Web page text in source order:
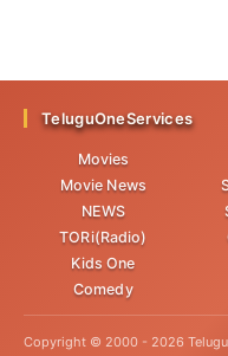
TeluguOneServices
Movies
Movie News
NEWS
TORi(Radio)
Kids One
Comedy
Copyright © 2000 - 2026